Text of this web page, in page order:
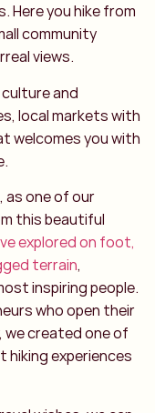
Here you hike from
community
views.
and
local markets with
welcomes you with
as one of our
this beautiful
explored on foot,
terrain,
inspiring people.
who open their
created one of
hiking experiences